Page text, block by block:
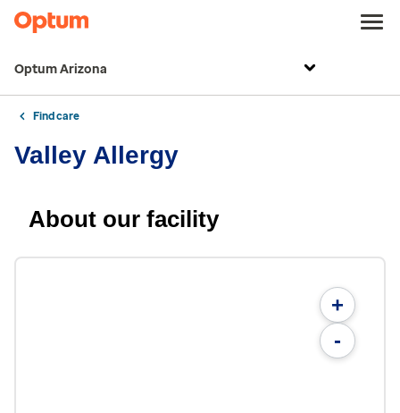
Optum Arizona
Find care
Valley Allergy
About our facility
+
-